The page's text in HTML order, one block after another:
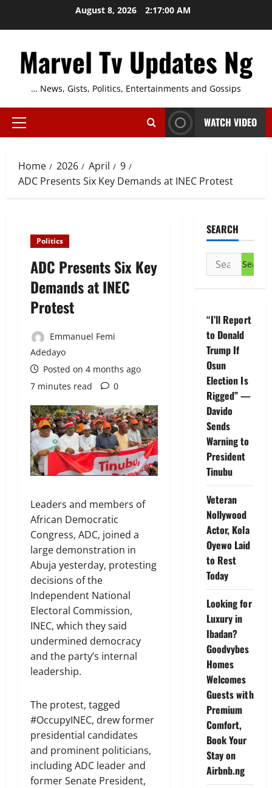
August 8, 2026 2:17:01 AM
Marvel Tv Updates Ng
… News, Gists, Politics, Entertainments and Gossips
Primary
WATCH VIDEO
Home 2026 April
9
ADC Presents Six Key Demands at INEC Protest
Politics
ADC Presents Six Key
Demands at INEC
Protest
Emmanuel Femi
Adedayo
Posted on 4 months ago
7 minutes read
0
Leaders and members of
African Democratic
Congress, ADC, joined a
large demonstration in
Abuja yesterday, protesting
decisions of the
Independent National
Electoral Commission,
INEC, which they said
undermined democracy
and the party’s internal
leadership.
The protest, tagged
#OccupyINEC, drew former
presidential candidates
and prominent politicians,
including ADC leader and
former Senate President,
SEARCH
Search
for:
“I’ll Report
to Donald
Trump If
Osun
Election Is
Rigged” —
Davido
Sends
Warning to
President
Tinubu
Veteran
Nollywood
Actor, Kola
Oyewo Laid
to Rest
Today
Looking for
Luxury in
Ibadan?
Goodvybes
Homes
Welcomes
Guests with
Premium
Comfort,
Book Your
Stay on
Airbnb.ng